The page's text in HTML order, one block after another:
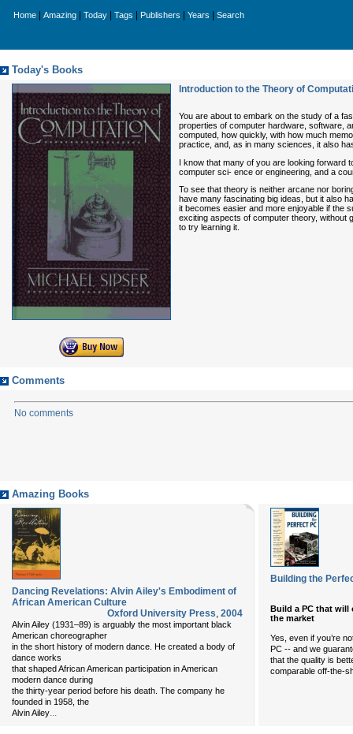
Home Amazing Today Tags Publishers Years Search
Today's Books
Introduction to the Theory of
You are about to embark on the study of a
properties of computer hardware, software,
computed, how quickly, with how much
practice, and, as in many sciences, it also
I know that many of you are looking forward
computer sci- ence or engineering, and a
To see that theory is neither arcane nor
have many fascinating big ideas, but it also
it becomes easier and more enjoyable if the
exciting aspects of computer theory, without
to try learning it.
Comments
No comments
Amazing Books
Dancing Revelations: Alvin Ailey's Embodiment of
African American Culture
Oxford University Press, 2004
Alvin Ailey (1931–89) is arguably the most important black
American choreographer
in the short history of modern dance. He created a body of
dance works
that shaped African American participation in American
modern dance during
the thirty-year period before his death. The company he
founded in 1958, the
Alvin Ailey...
Building the
Build a PC that will
the market
Yes, even if you’re
PC -- and we
that the quality is
comparable off-the-